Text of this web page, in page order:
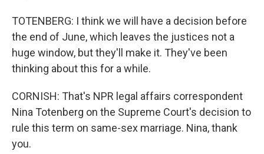
TOTENBERG: I think we will have a decision before
the end of June, which leaves the justices not a
huge window, but they'll make it. They've been
thinking about this for a while.
CORNISH: That's NPR legal affairs correspondent
Nina Totenberg on the Supreme Court's decision to
rule this term on same-sex marriage. Nina, thank
you.